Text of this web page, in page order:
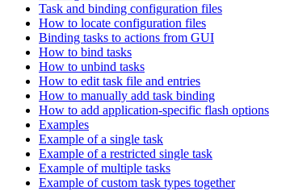
Task and binding configuration files
How to locate configuration files
Binding tasks to actions from GUI
How to bind tasks
How to unbind tasks
How to edit task file and entries
How to manually add task binding
How to add application-specific flash options
Examples
Example of a single task
Example of a restricted single task
Example of multiple tasks
Example of custom task types together